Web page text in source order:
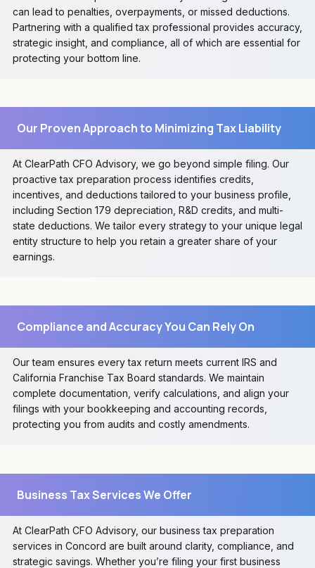
can lead to penalties, overpayments, or missed deductions.
Partnering with a qualified tax professional provides accuracy,
strategic insight, and compliance, all of which are essential for
protecting your bottom line.
Our Proven Approach to Minimizing Tax Liability
At ClearPath CFO Advisory, we go beyond simple filing. Our
proactive tax preparation process identifies credits,
incentives, and deductions tailored to your business profile,
including Section 179 depreciation, R&D credits, and multi-
state deductions. We tailor every strategy to your unique legal
entity structure to help you retain a greater share of your
earnings.
Compliance and Accuracy You Can Rely On
Our team ensures every tax return meets current IRS and
California Franchise Tax Board standards. We maintain
complete documentation, verify calculations, and align your
filings with your bookkeeping and accounting records,
protecting you from audits and costly amendments.
Business Tax Services We Offer
At ClearPath CFO Advisory, our business tax preparation
services in Concord are built around clarity, compliance, and
strategic savings. Whether you’re filing your first business